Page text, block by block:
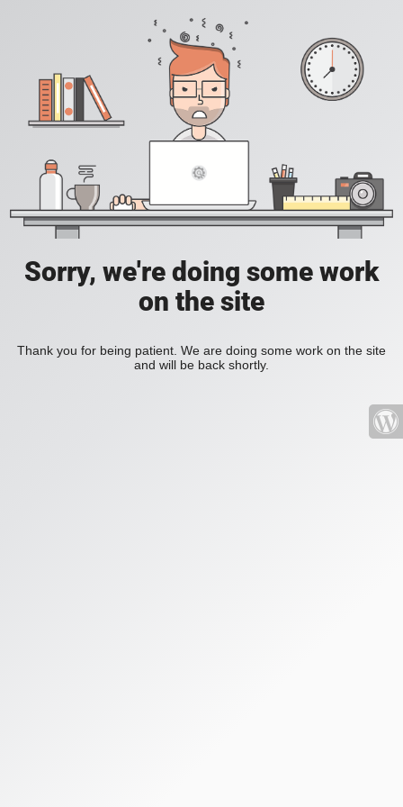
Sorry, we're doing some work
on the site
Thank you for being patient. We are doing some work on the site
and will be back shortly.